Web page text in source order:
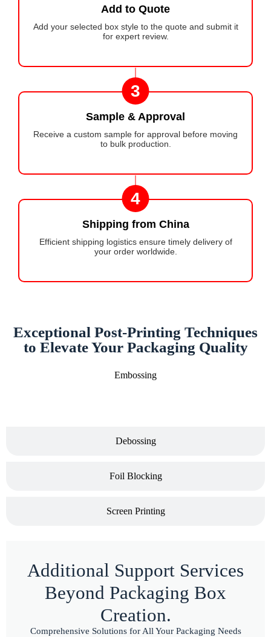
Add to Quote
Add your selected box style to the quote and submit it
for expert review.
3
Sample & Approval
Receive a custom sample for approval before moving
to bulk production.
4
Shipping from China
Efficient shipping logistics ensure timely delivery of
your order worldwide.
Exceptional Post-Printing Techniques
to Elevate Your Packaging Quality
Embossing
Debossing
Foil Blocking
Screen Printing
Additional Support Services
Beyond Packaging Box
Creation.
Comprehensive Solutions for All Your Packaging Needs